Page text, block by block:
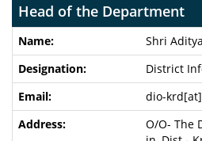
Head of the Department
Shri
District
dio-
O/O- The